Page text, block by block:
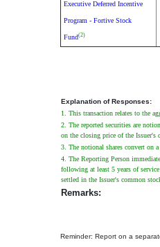
Executive Deferred Incentive
Program - Fortive Stock
Fund(2)
Explanation of Responses:
1. This transaction relates to the
2. The reported securities are
on the closing price of the Issuer's
3. The notional shares convert on a
4. The Reporting Person
following at least 5 years of
settled in the Issuer's common
Remarks:
Reminder: Report on a